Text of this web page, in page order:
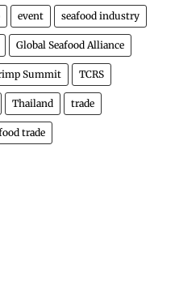
event seafood industry
Global Seafood Alliance
Summit TCRS
Thailand trade
trade